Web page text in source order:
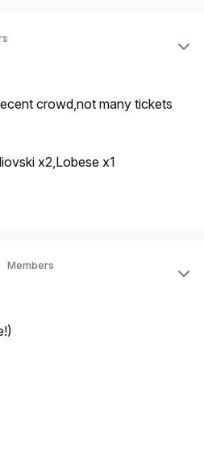
crowd,not many tickets
x2,Lobese x1
Members